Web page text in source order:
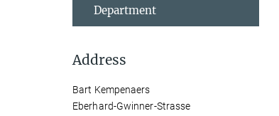
Department
Address
Bart Kempenaers
Eberhard-Gwinner-Strasse